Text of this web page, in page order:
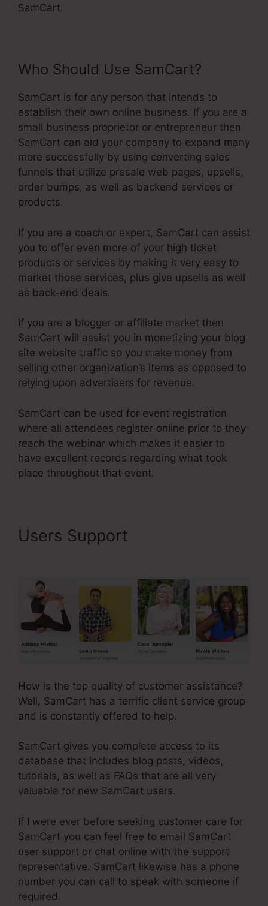
SamCart.
Who Should Use SamCart?
SamCart is for any person that intends to
establish their own online business. If you are a
small business proprietor or entrepreneur then
SamCart can aid your company to expand many
more successfully by using converting sales
funnels that utilize presale web pages, upsells,
order bumps, as well as backend services or
products.
If you are a coach or expert, SamCart can assist
you to offer even more of your high ticket
products or services by making it very easy to
market those services, plus give upsells as well
as back-end deals.
If you are a blogger or affiliate market then
SamCart will assist you in monetizing your blog
site website traffic so you make money from
selling other organization’s items as opposed to
relying upon advertisers for revenue.
SamCart can be used for event registration
where all attendees register online prior to they
reach the webinar which makes it easier to
have excellent records regarding what took
place throughout that event.
Users Support
How is the top quality of customer assistance?
Well, SamCart has a terrific client service group
and is constantly offered to help.
SamCart gives you complete access to its
database that includes blog posts, videos,
tutorials, as well as FAQs that are all very
valuable for new SamCart users.
If I were ever before seeking customer care for
SamCart you can feel free to email SamCart
user support or chat online with the support
representative. SamCart likewise has a phone
number you can call to speak with someone if
required.